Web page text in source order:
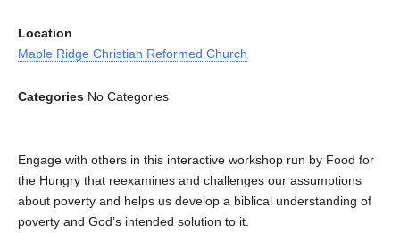
Location
Maple Ridge Christian Reformed Church
Categories No Categories
Engage with others in this interactive workshop run by Food for
the Hungry that reexamines and challenges our assumptions
about poverty and helps us develop a biblical understanding of
poverty and God’s intended solution to it.